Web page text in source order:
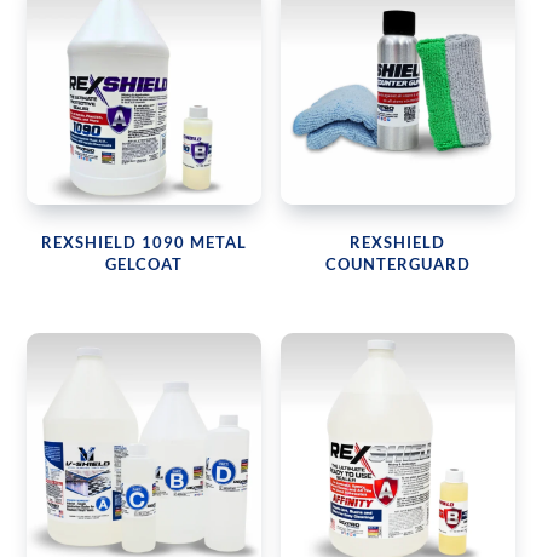
REXSHIELD 1090 METAL
GELCOAT
REXSHIELD
COUNTERGUARD